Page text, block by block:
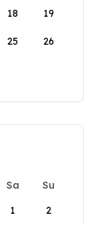
18 19
25 26
Sa
Su
1
2